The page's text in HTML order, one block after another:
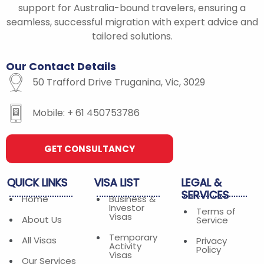
o
k
r
r
a
m
support for Australia-bound travelers, ensuring a
seamless, successful migration with expert advice and
tailored solutions.
Our Contact Details
50 Trafford Drive Truganina, Vic, 3029
Mobile: + 61 450753786
GET CONSULTANCY
QUICK LINKS
Home
About Us
All Visas
Our Services
VISA LIST
Business &
Investor
Visas
Temporary
Activity
Visas
LEGAL &
SERVICES
Terms of
Service
Privacy
Policy